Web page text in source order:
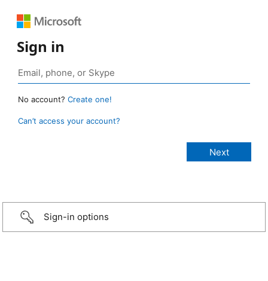
Sign in
No account? Create one!
Can’t access your account?
Sign-in options